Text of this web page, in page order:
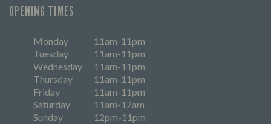
OPENING TIMES
Monday
11am-11pm
Tuesday
11am-11pm
Wednesday
11am-11pm
Thursday
11am-11pm
Friday
11am-11pm
Saturday
11am-12am
Sunday
12pm-11pm